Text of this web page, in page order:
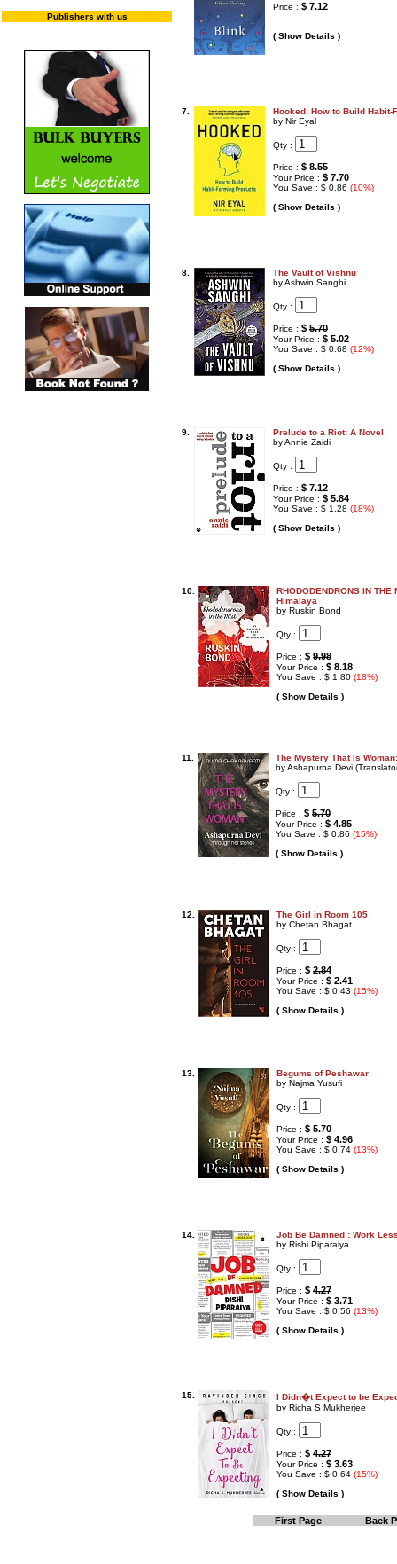
Publishers with us
Price : $ 7.12
( Show Details )
7.
Hooked: How to Build Habit-
by Nir Eyal
Qty :
Price : $ 8.55
Your Price : $ 7.70
You Save : $ 0.86 (10%)
( Show Details )
8.
The Vault of Vishnu
by Ashwin Sanghi
Qty :
Price : $ 5.70
Your Price : $ 5.02
You Save : $ 0.68 (12%)
( Show Details )
9.
Prelude to a Riot: A Novel
by Annie Zaidi
Qty :
Price : $ 7.12
Your Price : $ 5.84
You Save : $ 1.28 (18%)
( Show Details )
10.
RHODODENDRONS IN
Himalaya
by Ruskin Bond
Qty :
Price : $ 9.98
Your Price : $ 8.18
You Save : $ 1.80 (18%)
( Show Details )
11.
The Mystery That Is
by Ashapurna Devi
Qty :
Price : $ 5.70
Your Price : $ 4.85
You Save : $ 0.86 (15%)
( Show Details )
12.
The Girl in Room 105
by Chetan Bhagat
Qty :
Price : $ 2.84
Your Price : $ 2.41
You Save : $ 0.43 (15%)
( Show Details )
13.
Begums of Peshawar
by Najma Yusufi
Qty :
Price : $ 5.70
Your Price : $ 4.96
You Save : $ 0.74 (13%)
( Show Details )
14.
Job Be Damned : Work
by Rishi Piparaiya
Qty :
Price : $ 4.27
Your Price : $ 3.71
You Save : $ 0.56 (13%)
( Show Details )
15.
I Didn�t Expect to be
by Richa S Mukherjee
Qty :
Price : $ 4.27
Your Price : $ 3.63
You Save : $ 0.64 (15%)
( Show Details )
First Page Back